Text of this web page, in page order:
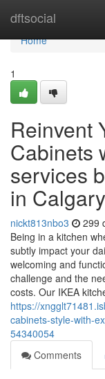
dftsocial
Home
Home
1
Reinvent
Cabinets
services
in Calgary
nickt813nbo3 299
Being in a kitchen
subtly impact your
welcoming and
challenge and the
costs. Our IKEA
https://
cabinets-style-with-
54340054
Comments